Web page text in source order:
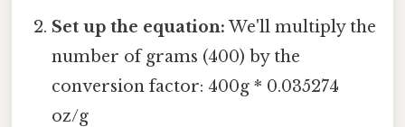
Set up the equation: We'll multiply the
number of grams (400) by the
conversion factor: 400g * 0.035274
oz/g